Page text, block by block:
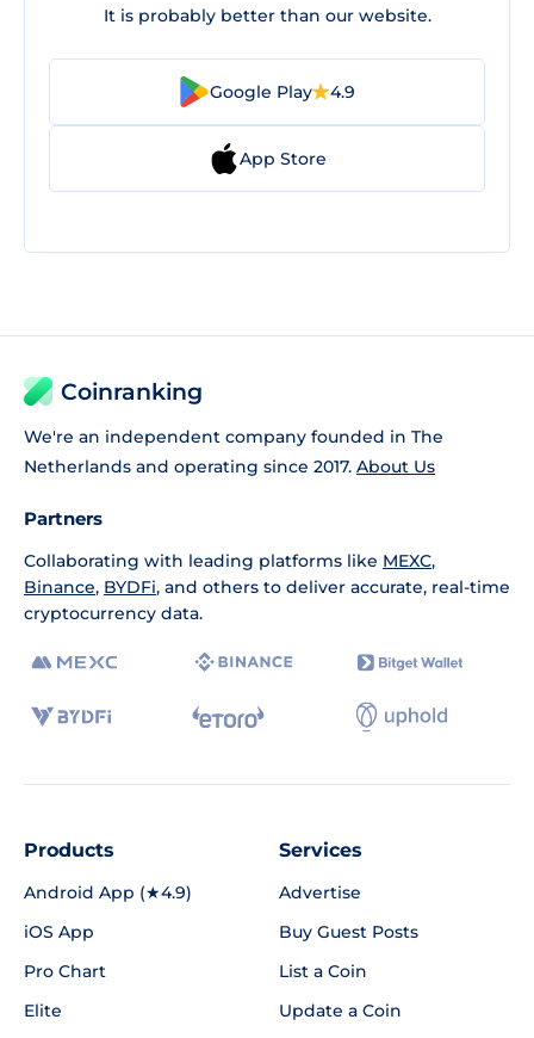
It is probably better than our website.
Google Play 4.9
App Store
Coinranking
We're an independent company founded in The
Netherlands and operating since 2017. About Us
Partners
Collaborating with leading platforms like MEXC,
Binance, BYDFi, and others to deliver accurate, real-time
cryptocurrency data.
Products
Android App (★4.9)
iOS App
Pro Chart
Elite
Services
Advertise
Buy Guest Posts
List a Coin
Update a Coin